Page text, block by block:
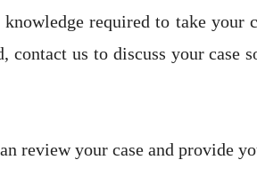
knowledge required to take your
contact us to discuss your case
review your case and provide